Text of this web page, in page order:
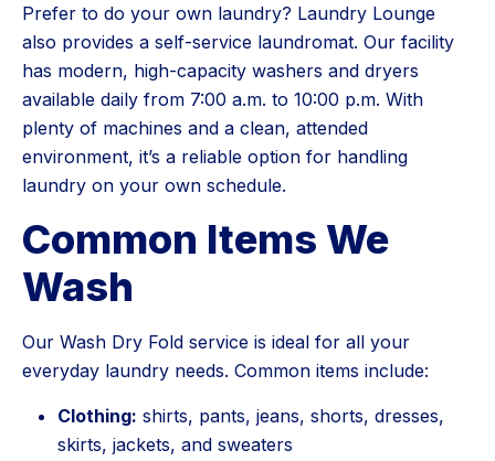
Prefer to do your own laundry? Laundry Lounge
also provides a self-service laundromat. Our facility
has modern, high-capacity washers and dryers
available daily from 7:00 a.m. to 10:00 p.m. With
plenty of machines and a clean, attended
environment, it’s a reliable option for handling
laundry on your own schedule.
Common Items We
Wash
Our Wash Dry Fold service is ideal for all your
everyday laundry needs. Common items include:
Clothing: shirts, pants, jeans, shorts, dresses,
skirts, jackets, and sweaters